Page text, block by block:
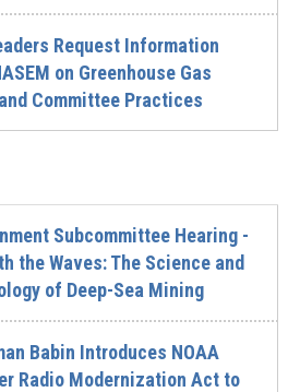
Request Information
on Greenhouse Gas
Committee Practices
Subcommittee Hearing -
the Waves: The Science and
of Deep-Sea Mining
Babin Introduces NOAA
Radio Modernization Act to